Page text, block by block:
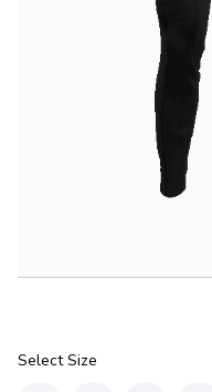
Select Size